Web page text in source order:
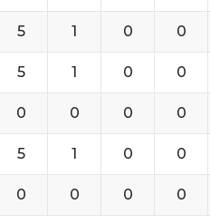
5 1 0 0
5 1 0 0
0 0 0 0
5 1 0 0
0 0 0 0